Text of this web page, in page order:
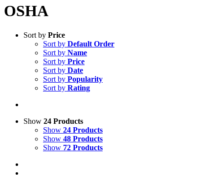
OSHA
Sort by Price
Sort by Default Order
Sort by Name
Sort by Price
Sort by Date
Sort by Popularity
Sort by Rating
Show 24 Products
Show 24 Products
Show 48 Products
Show 72 Products